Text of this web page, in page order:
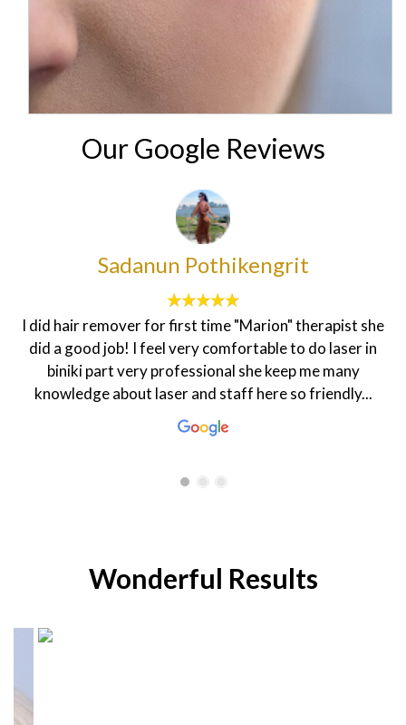
Our Google Reviews
francesca sheenah
The customer service here is topnotch. The
environment is homily and the staff are very friendly.
My dietician Rasha is very warm and welcoming that
makes one feel good. The coordinator Hanen is always
smiling and ready to help in every...
Wonderful Results